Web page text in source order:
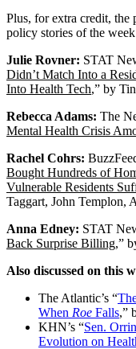
Address
Plus, for extra credit, the
policy stories of the
Julie Rovner: STAT
Didn’t Match Into a
Into Health Tech,” by
Rebecca Adams: The
Mental Health Crisis
Rachel Cohrs:
Bought Hundreds of
Vulnerable Residents
Taggart, John Templon,
Anna Edney: STAT
Back Surprise Billing,”
Also discussed on this
The Atlantic’s “
When Roe Falls,”
KHN’s “Sen.
Evolution on